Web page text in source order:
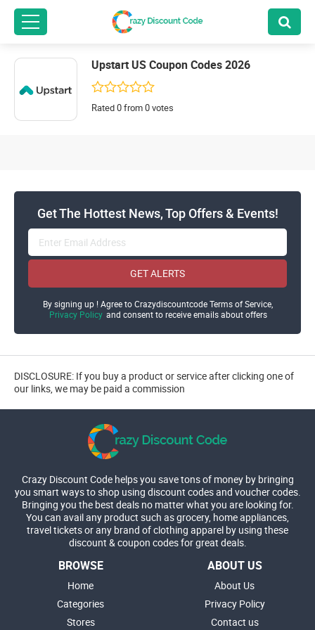
Upstart US Coupon Codes 2026
Rated 0 from 0 votes
Get The Hottest News, Top Offers & Events!
GET ALERTS
By signing up ! Agree to Crazydiscountcode Terms of Service,
Privacy Policy and consent to receive emails about offers
DISCLOSURE: If you buy a product or service after clicking one of
our links, we may be paid a commission
Crazy Discount Code helps you save tons of money by bringing
you smart ways to shop using discount codes and voucher codes.
Bringing you the best deals no matter what you are looking for.
You can avail any product such as grocery, home appliances,
travel tickets or any brand of clothing apparel by using these
discount & coupon codes for great deals.
BROWSE
Home
Categories
Stores
ABOUT US
About Us
Privacy Policy
Contact us